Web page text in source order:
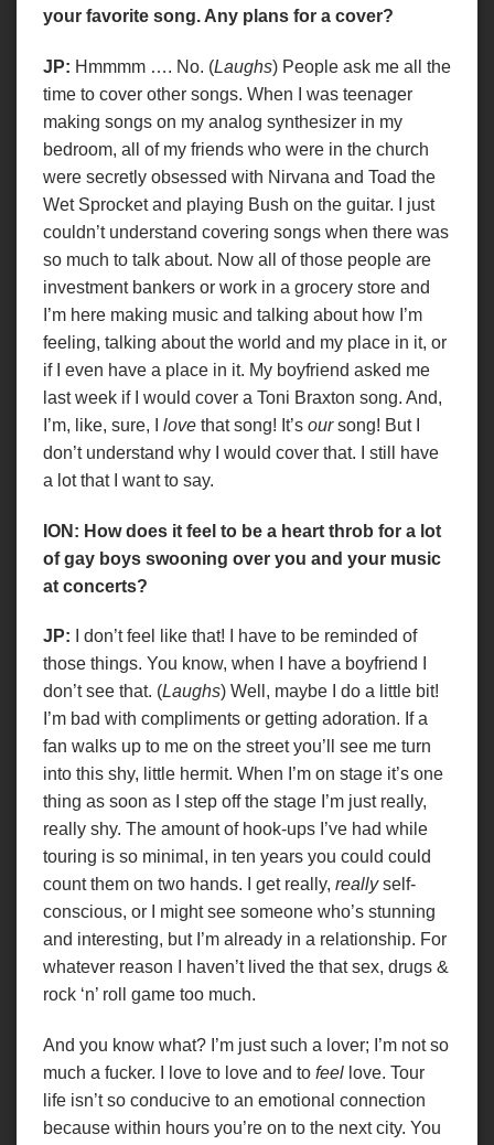
your favorite song. Any plans for a cover?
JP: Hmmmm …. No. (Laughs) People ask me all the
time to cover other songs. When I was teenager
making songs on my analog synthesizer in my
bedroom, all of my friends who were in the church
were secretly obsessed with Nirvana and Toad the
Wet Sprocket and playing Bush on the guitar. I just
couldn’t understand covering songs when there was
so much to talk about. Now all of those people are
investment bankers or work in a grocery store and
I’m here making music and talking about how I’m
feeling, talking about the world and my place in it, or
if I even have a place in it. My boyfriend asked me
last week if I would cover a Toni Braxton song. And,
I’m, like, sure, I love that song! It’s oursong! But I
don’t understand why I would cover that. I still have
a lot that I want to say.
ION: How does it feel to be a heart throb for a lot
of gay boys swooning over you and your music
at concerts?
JP:
I don’t feel like that! I have to be reminded of
those things. You know, when I have a boyfriend I
don’t see that. (Laughs) Well, maybe I do a little bit!
I’m bad with compliments or getting adoration. If a
fan walks up to me on the street you’ll see me turn
into this shy, little hermit. When I’m on stage it’s one
thing as soon as I step off the stage I’m just really,
really shy. The amount of hook-ups I’ve had while
touring is so minimal, in ten years you could could
count them on two hands. I get really, reallyself-
conscious, or I might see someone who’s stunning
and interesting, but I’m already in a relationship. For
whatever reason I haven’t lived the that sex, drugs &
rock ‘n’ roll game too much.
And you know what? I’m just such a lover; I’m not so
much a fucker. I love to love and to feel love. Tour
life isn’t so conducive to an emotional connection
because within hours you’re on to the next city. You